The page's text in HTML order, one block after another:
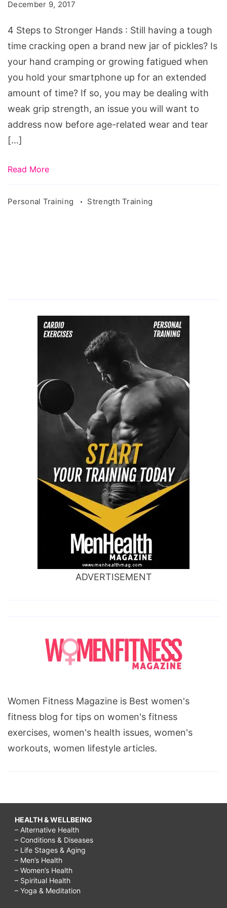
Hands
December 9, 2017
4 Steps to Stronger Hands : Still having a tough
time cracking open a brand new jar of pickles? Is
your hand cramping or growing fatigued when
you hold your smartphone up for an extended
amount of time? If so, you may be dealing with
weak grip strength, an issue you will want to
address now before age-related wear and tear
[…]
Read More
Personal Training Strength Training
ADVERTISEMENT
Women Fitness Magazine is Best women's
fitness blog for tips on women's fitness
exercises, women's health issues, women's
workouts, women lifestyle articles.
HEALTH & WELLBEING
– Alternative Health
– Conditions & Diseases
– Life Stages & Aging
– Men’s Health
– Women’s Health
– Spiritual Health
– Yoga & Meditation